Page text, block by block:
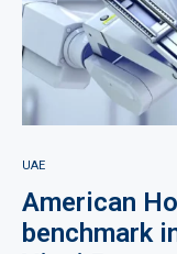
UAE
American
benchmark